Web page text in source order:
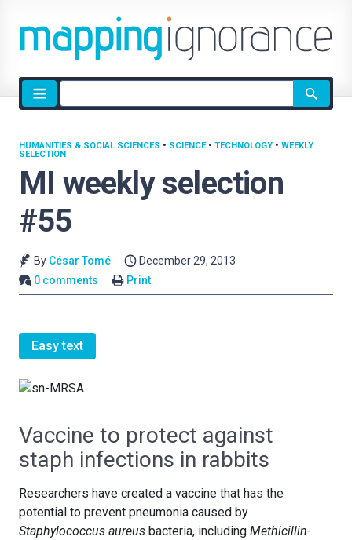
Site
search
MI weekly selection
#55
HUMANITIES & SOCIAL SCIENCES • SCIENCE• TECHNOLOGY • WEEKLY
SELECTION
By César Tomé
December 29, 2013
0 comments
Print
Easy text
Vaccine to protect against
staph infections in rabbits
Researchers have created a vaccine that has the
potential to prevent pneumonia caused by
Staphylococcus aureus bacteria, including Methicillin-